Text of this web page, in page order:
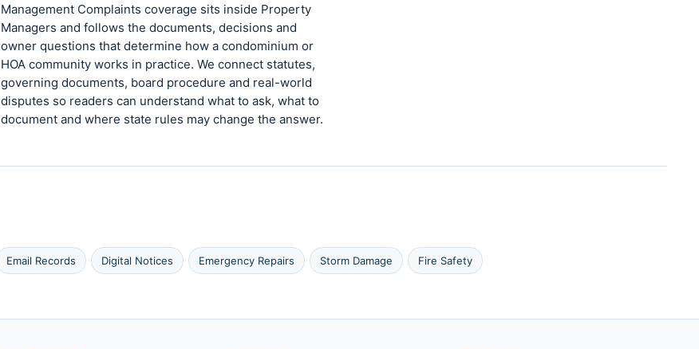
Management Complaints coverage sits inside Property
Managers and follows the documents, decisions and
owner questions that determine how a condominium or
HOA community works in practice. We connect statutes,
governing documents, board procedure and real-world
disputes so readers can understand what to ask, what to
document and where state rules may change the answer.
Email Records Digital Notices Emergency Repairs Storm Damage Fire Safety